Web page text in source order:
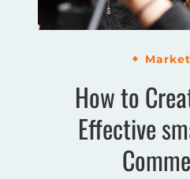
How to
Effective